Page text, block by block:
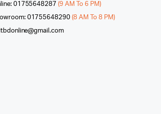
01755648287 (9 AM To 6 PM)
01755648290(8 AM To 8 PM)